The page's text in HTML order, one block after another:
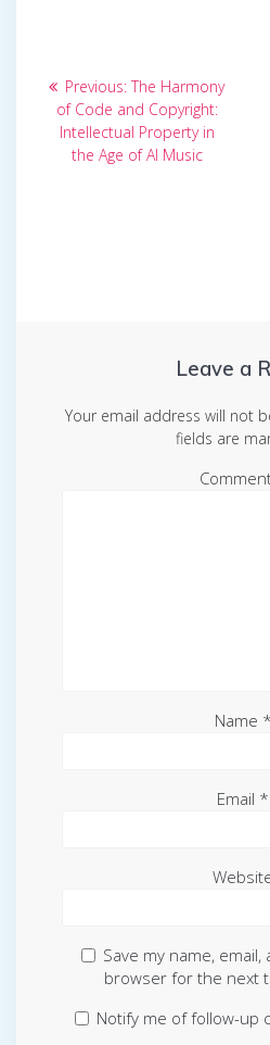
navigation
Previous: Previous
post:
The Harmony
of Code and Copyright:
Intellectual Property in
the Age of AI Music
Leave a
Your email address will not
fields are
Name *
Email *
Save my name,
browser for the next
Notify me of follow-up